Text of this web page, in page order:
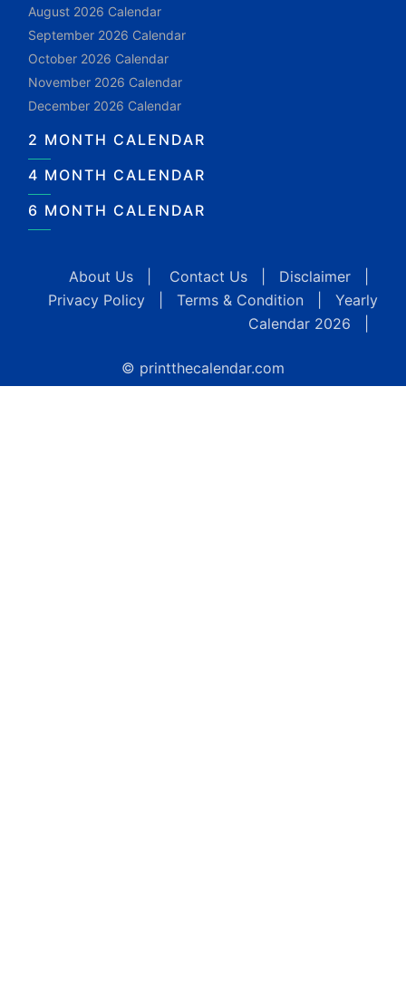
August 2026 Calendar
September 2026 Calendar
October 2026 Calendar
November 2026 Calendar
December 2026 Calendar
2 MONTH CALENDAR
4 MONTH CALENDAR
6 MONTH CALENDAR
About Us Contact Us Disclaimer
Privacy Policy
Terms & Condition
Yearly
Calendar 2026
© printthecalendar.com